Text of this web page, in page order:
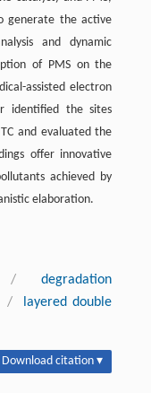
generate the active
and dynamic
of PMS on the
assisted electron
identified the sites
and evaluated the
offer innovative
achieved by
elaboration.
/
degradation
/
layered double
Download citation ▾